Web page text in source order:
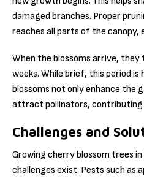
damaged branches. Proper
reaches all parts of the canopy,
When the blossoms arrive,
weeks. While brief, this period is
blossoms not only enhance the
attract pollinators, contributing
Challenges and
Growing cherry blossom trees in
challenges exist. Pests such as